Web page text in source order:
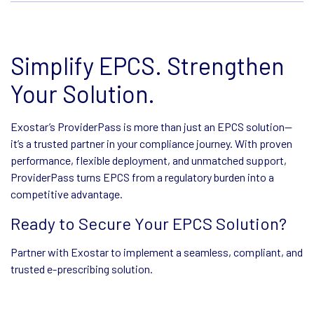
Simplify EPCS. Strengthen
Your Solution.
Exostar’s ProviderPass is more than just an EPCS solution—
it’s a trusted partner in your compliance journey. With proven
performance, flexible deployment, and unmatched support,
ProviderPass turns EPCS from a regulatory burden into a
competitive advantage.
Ready to Secure Your EPCS Solution?
Partner with Exostar to implement a seamless, compliant, and
trusted e-prescribing solution.